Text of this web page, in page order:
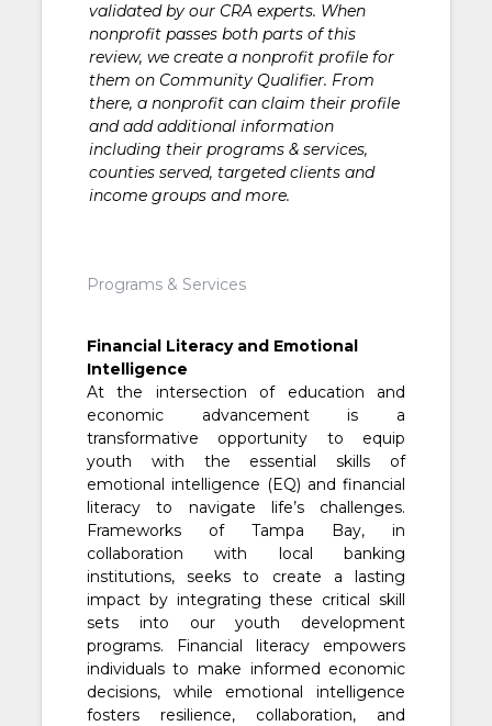
validated by our CRA experts. When
nonprofit passes both parts of this
review, we create a nonprofit profile for
them on Community Qualifier. From
there, a nonprofit can claim their profile
and add additional information
including their programs & services,
counties served, targeted clients and
income groups and more.
Programs & Services
Financial Literacy and Emotional
Intelligence
At the intersection of education and
economic advancement is a
transformative opportunity to equip
youth with the essential skills of
emotional intelligence (EQ) and financial
literacy to navigate life’s challenges.
Frameworks of Tampa Bay, in
collaboration with local banking
institutions, seeks to create a lasting
impact by integrating these critical skill
sets into our youth development
programs. Financial literacy empowers
individuals to make informed economic
decisions, while emotional intelligence
fosters resilience, collaboration, and